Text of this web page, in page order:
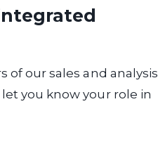
our sales and analysis
you know your role in